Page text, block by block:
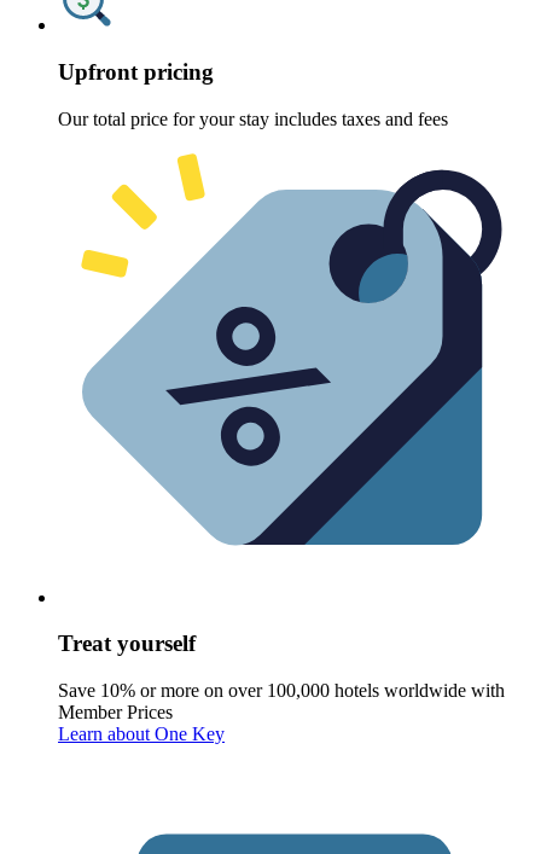
Upfront pricing
Our total price for your stay includes taxes and fees
Treat yourself
Save 10% or more on over 100,000 hotels worldwide with
Member Prices
Learn about One Key